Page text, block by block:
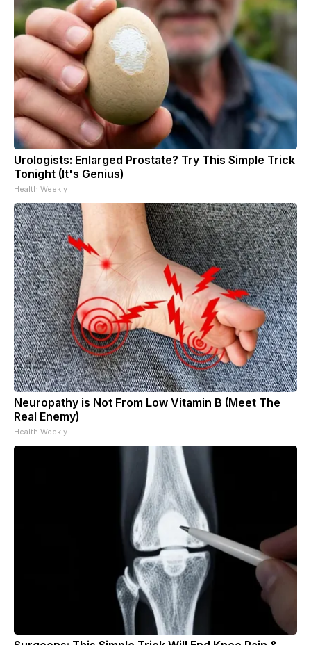
Urologists: Enlarged Prostate? Try This Simple Trick
Tonight (It's Genius)
Health Weekly
Neuropathy is Not From Low Vitamin B (Meet The
Real Enemy)
Health Weekly